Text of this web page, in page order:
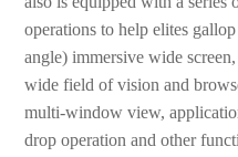
operations to help elites
angle) immersive wide
wide field of vision and
multi-window view,
drop operation and other